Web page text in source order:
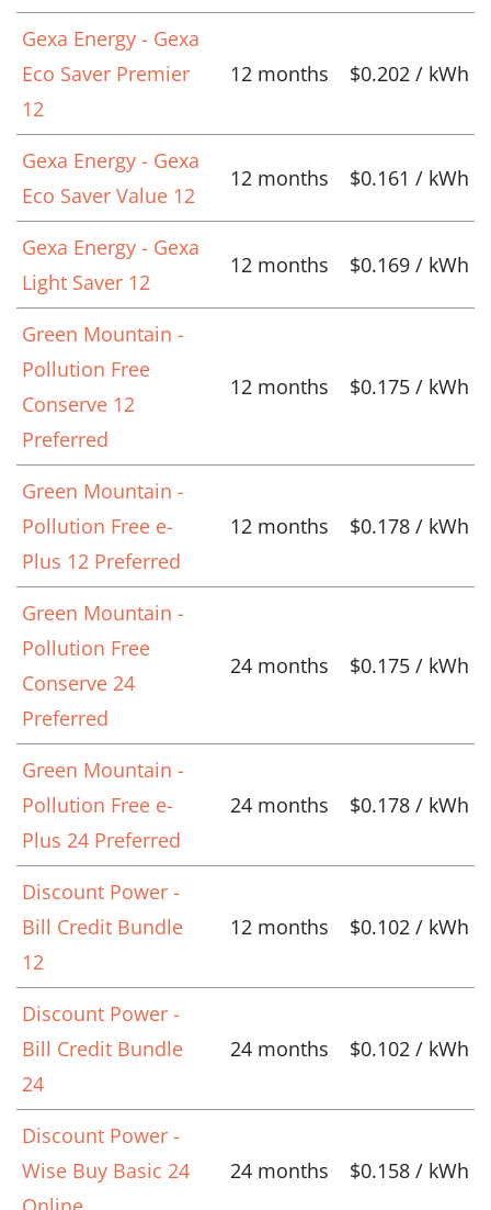
Gexa Energy - Gexa
Eco Saver Premier
12
12 months $0.202 / kWh
Gexa Energy - Gexa
Eco Saver Value 12
12 months $0.161 / kWh
Gexa Energy - Gexa
Light Saver 12
12 months $0.169 / kWh
Green Mountain -
Pollution Free
Conserve 12
Preferred
12 months $0.175 / kWh
Green Mountain -
Pollution Free e-
Plus 12 Preferred
12 months $0.178 / kWh
Green Mountain -
Pollution Free
Conserve 24
Preferred
24 months $0.175 / kWh
Green Mountain -
Pollution Free e-
Plus 24 Preferred
24 months $0.178 / kWh
Discount Power -
Bill Credit Bundle
12
12 months $0.102 / kWh
Discount Power -
Bill Credit Bundle
24
24 months $0.102 / kWh
Discount Power -
Wise Buy Basic 24
24 months $0.158 / kWh